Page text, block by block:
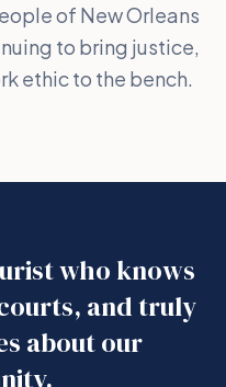
of New Orleans
to bring justice,
ethic to the bench.
who knows
and truly
about our